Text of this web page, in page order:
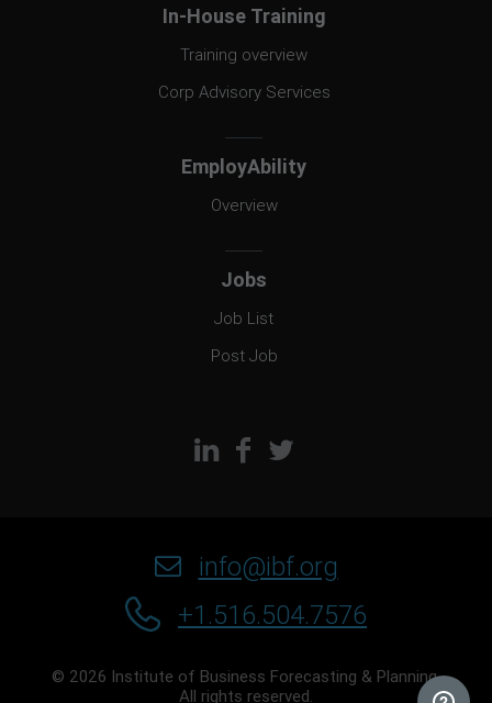
In-House Training
Training overview
Corp Advisory Services
EmployAbility
Overview
Jobs
Job List
Post Job
info@ibf.org
+1.516.504.7576
© 2026 Institute of Business Forecasting & Planning.
All rights reserved.